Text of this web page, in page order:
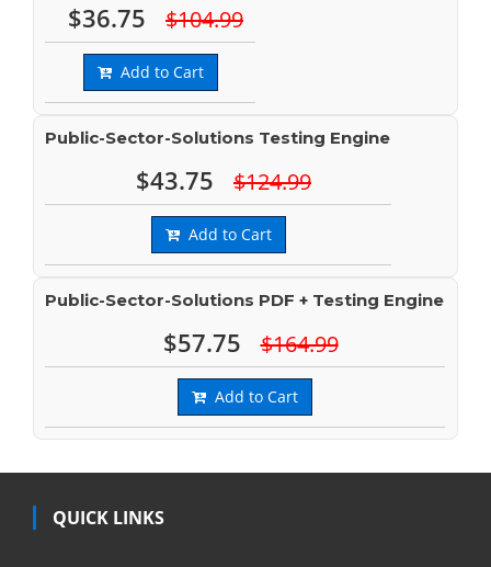
$36.75 $104.99
Add to Cart
Public-Sector-Solutions Testing Engine
$43.75 $124.99
Add to Cart
Public-Sector-Solutions PDF + Testing Engine
$57.75 $164.99
Add to Cart
QUICK LINKS